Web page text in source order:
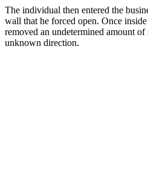
The individual then entered the
wall that he forced open. Once
removed an undetermined amount
unknown direction.